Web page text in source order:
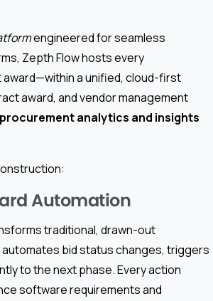
engineered for seamless
Zepth Flow hosts every
a unified, cloud-first
award, and vendor management
analytics and insights
Automation
traditional, drawn-out
bid status changes, triggers
to the next phase. Every action
software requirements and